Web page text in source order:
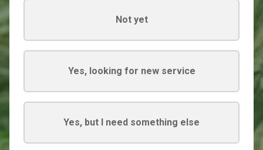
Not yet
Yes, looking for new service
Yes, but I need something else